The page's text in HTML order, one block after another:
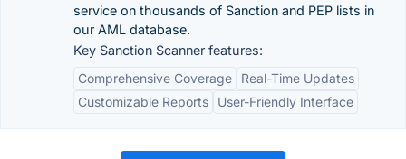
service on thousands of Sanction and PEP lists in
our AML database.
Key Sanction Scanner features:
Comprehensive Coverage
Real-Time Updates
Customizable Reports
User-Friendly Interface